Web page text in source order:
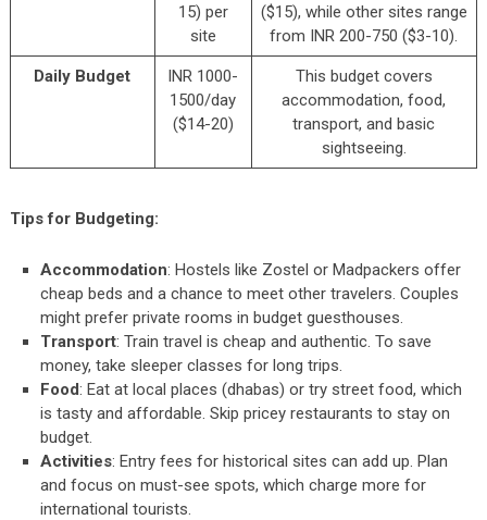
15) per
site
($15), while other sites range
from INR 200-750 ($3-10).
Daily Budget
INR 1000-
1500/day
($14-20)
This budget covers
accommodation, food,
transport, and basic
sightseeing.
Tips for Budgeting:
Accommodation: Hostels like Zostel or Madpackers offer
cheap beds and a chance to meet other travelers. Couples
might prefer private rooms in budget guesthouses.
Transport: Train travel is cheap and authentic. To save
money, take sleeper classes for long trips.
Food: Eat at local places (dhabas) or try street food, which
is tasty and affordable. Skip pricey restaurants to stay on
budget.
Activities: Entry fees for historical sites can add up. Plan
and focus on must-see spots, which charge more for
international tourists.